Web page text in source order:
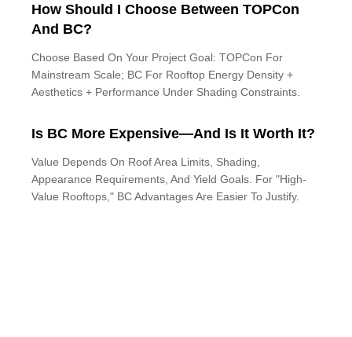
How Should I Choose Between TOPCon
And BC?
Choose Based On Your Project Goal: TOPCon For
Mainstream Scale; BC For Rooftop Energy Density +
Aesthetics + Performance Under Shading Constraints.
Is BC More Expensive—And Is It Worth It?
Value Depends On Roof Area Limits, Shading,
Appearance Requirements, And Yield Goals. For "High-
Value Rooftops," BC Advantages Are Easier To Justify.